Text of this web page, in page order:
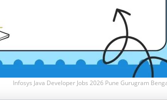
Infosys Java Developer Jobs 2026 Pune Gurugram